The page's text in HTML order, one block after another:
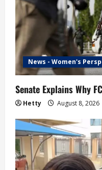
News - Women's
Senate Explains Why
Hetty August 8, 2026